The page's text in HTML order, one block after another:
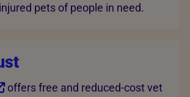
pets of people in need.
offers free and reduced-cost vet